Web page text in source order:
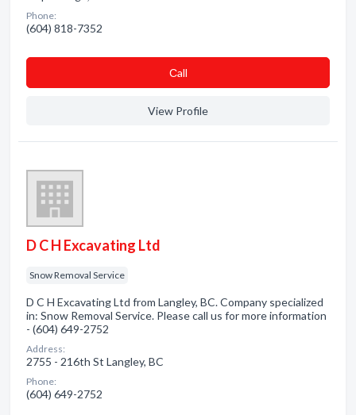
Phone:
(604) 818-7352
Сall
View Profile
D C H Excavating Ltd
Snow Removal Service
D C H Excavating Ltd from Langley, BC. Company specialized
in: Snow Removal Service. Please call us for more information
- (604) 649-2752
Address:
2755 - 216th St Langley, BC
Phone:
(604) 649-2752